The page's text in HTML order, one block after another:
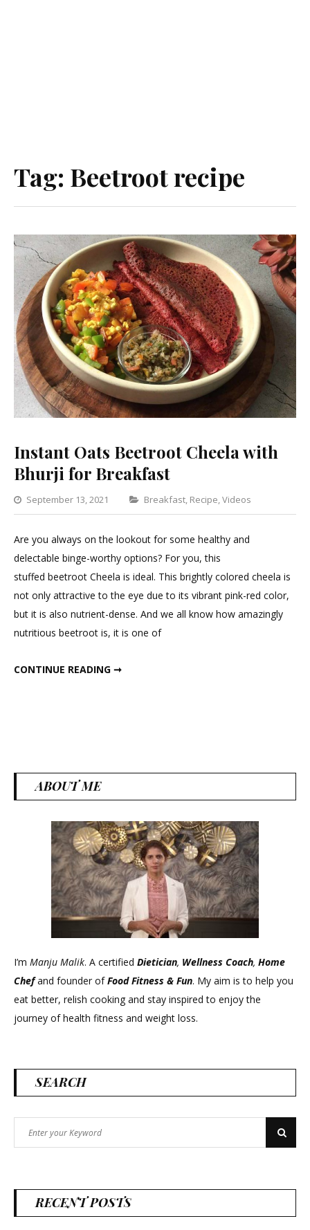
Tag: Beetroot recipe
Instant Oats Beetroot Cheela with
Bhurji for Breakfast
September 13, 2021 Categories
Breakfast, Recipe,Videos
Leave
Oats
Beetroot
Are you always on the lookout for some healthy and
delectable binge-worthy options? For you, this
stuffed beetroot Cheela is ideal. This brightly colored cheela is
not only attractive to the eye due to its vibrant pink-red color,
but it is also nutrient-dense. And we all know how amazingly
nutritious beetroot is, it is one of
CONTINUE READING ➞
ABOUT ME
I’m Manju Malik. A certified Dietician, Wellness Coach, Home
Chefand founder ofFood Fitness & Fun. My aim is to help you
eat better, relish cooking and stay inspired to enjoy the
journey of health fitness and weight loss.
SEARCH
for:
Search
RECENT POSTS